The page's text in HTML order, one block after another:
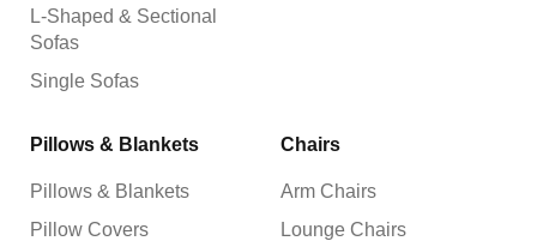
L-Shaped & Sectional
Sofas
Single Sofas
Pillows & Blankets
Pillows & Blankets
Pillow Covers
Chairs
Arm Chairs
Lounge Chairs